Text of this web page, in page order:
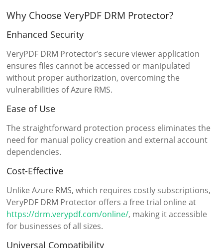
Why Choose VeryPDF DRM Protector?
Enhanced Security
VeryPDF DRM Protector’s secure viewer application
ensures files cannot be accessed or manipulated
without proper authorization, overcoming the
vulnerabilities of Azure RMS.
Ease of Use
The straightforward protection process eliminates the
need for manual policy creation and external account
dependencies.
Cost-Effective
Unlike Azure RMS, which requires costly subscriptions,
VeryPDF DRM Protector offers a free trial online at
https://drm.verypdf.com/online/, making it accessible
for businesses of all sizes.
Universal Compatibility